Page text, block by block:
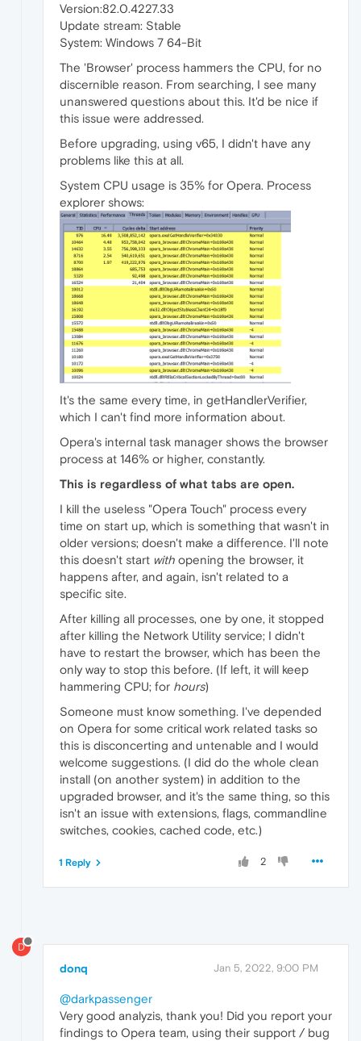
Version:82.0.4227.33
Update stream: Stable
System: Windows 7 64-Bit
The 'Browser' process hammers the CPU, for no
discernible reason. From searching, I see many
unanswered questions about this. It'd be nice if
this issue were addressed.
Before upgrading, using v65, I didn't have any
problems like this at all.
System CPU usage is 35% for Opera. Process
explorer shows:
It's the same every time, in getHandlerVerifier,
which I can't find more information about.
Opera's internal task manager shows the browser
process at 146% or higher, constantly.
This is regardless of what tabs are open.
I kill the useless "Opera Touch" process every
time on start up, which is something that wasn't in
older versions; doesn't make a difference. I'll note
this doesn't start with opening the browser, it
happens after, and again, isn't related to a
specific site.
After killing all processes, one by one, it stopped
after killing the Network Utility service; I didn't
have to restart the browser, which has been the
only way to stop this before. (If left, it will keep
hammering CPU; for hours)
Someone must know something. I've depended
on Opera for some critical work related tasks so
this is disconcerting and untenable and I would
welcome suggestions. (I did do the whole clean
install (on another system) in addition to the
upgraded browser, and it's the same thing, so this
isn't an issue with extensions, flags, commandline
switches, cookies, cached code, etc.)
2
1 Reply
D
donq Jan 5, 2022, 9:00 PM
@darkpassenger
Very good analyzis, thank you! Did you report your
findings to Opera team, using their support / bug